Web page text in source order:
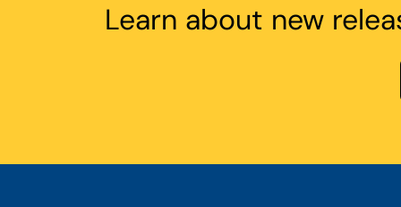
Learn about new